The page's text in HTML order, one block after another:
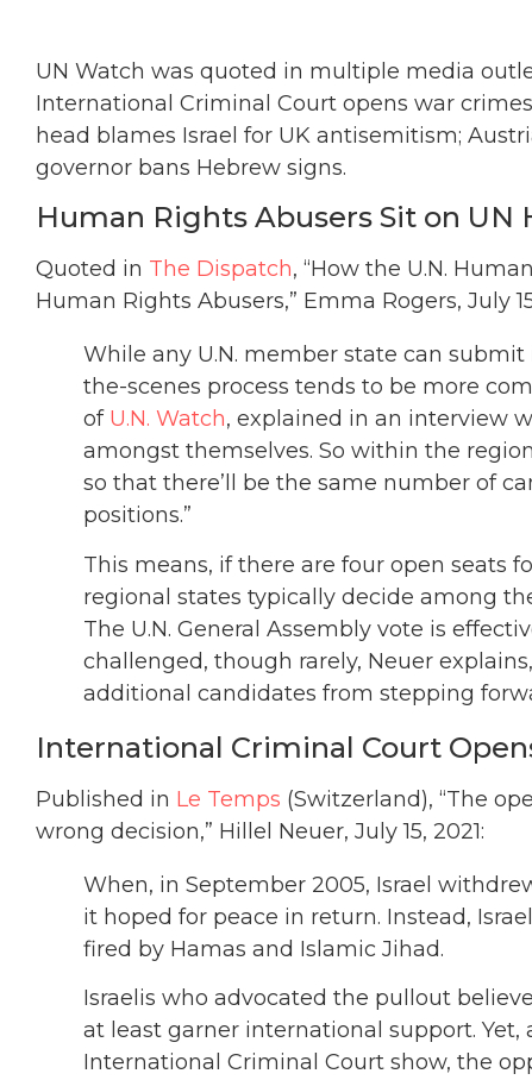
UN Watch was quoted in multiple media
International Criminal Court opens war
head blames Israel for UK antisemitism;
governor bans Hebrew signs.
Human Rights Abusers Sit on UN
Quoted in The Dispatch, “How the U.N.
Human Rights Abusers,” Emma Rogers, July
While any U.N. member state can
the-scenes process tends to be more
of U.N. Watch, explained in an interview
amongst themselves. So within the
so that there’ll be the same number of
positions.”
This means, if there are four open seats
regional states typically decide among
The U.N. General Assembly vote is
challenged, though rarely, Neuer
additional candidates from stepping
International Criminal Court
Published in Le Temps (Switzerland), “The
wrong decision,” Hillel Neuer, July 15, 2021:
When, in September 2005, Israel
it hoped for peace in return. Instead,
fired by Hamas and Islamic Jihad.
Israelis who advocated the pullout
at least garner international support.
International Criminal Court show, the